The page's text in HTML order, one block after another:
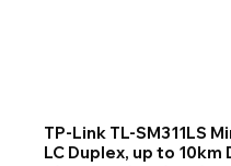
TP-Link TL-SM311LS
LC Duplex, up to 10km